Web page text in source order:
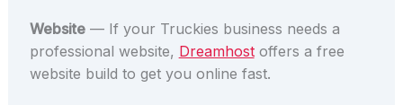
Website— If your Truckies business needs a
professional website, Dreamhostoffers a free
website build to get you online fast.